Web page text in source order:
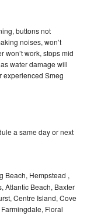
buttons not
noises, won’t
won’t work, stops mid
water damage will
experienced Smeg
a same day or next
Beach, Hempstead ,
Atlantic Beach, Baxter
Centre Island, Cove
Floral